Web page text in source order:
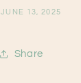
JUNE 13, 2025
Share